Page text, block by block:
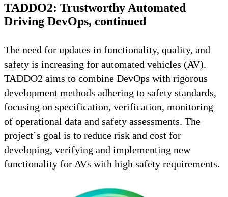
TADDO2: Trustworthy Automated
Driving DevOps, continued
The need for updates in functionality, quality, and
safety is increasing for automated vehicles (AV).
TADDO2 aims to combine DevOps with rigorous
development methods adhering to safety standards,
focusing on specification, verification, monitoring
of operational data and safety assessments. The
project´s goal is to reduce risk and cost for
developing, verifying and implementing new
functionality for AVs with high safety requirements.